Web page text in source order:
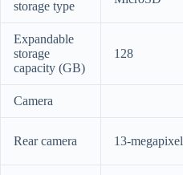
storage type
Expandable
storage
capacity (GB)
128
Camera
Rear camera 13-megapixel